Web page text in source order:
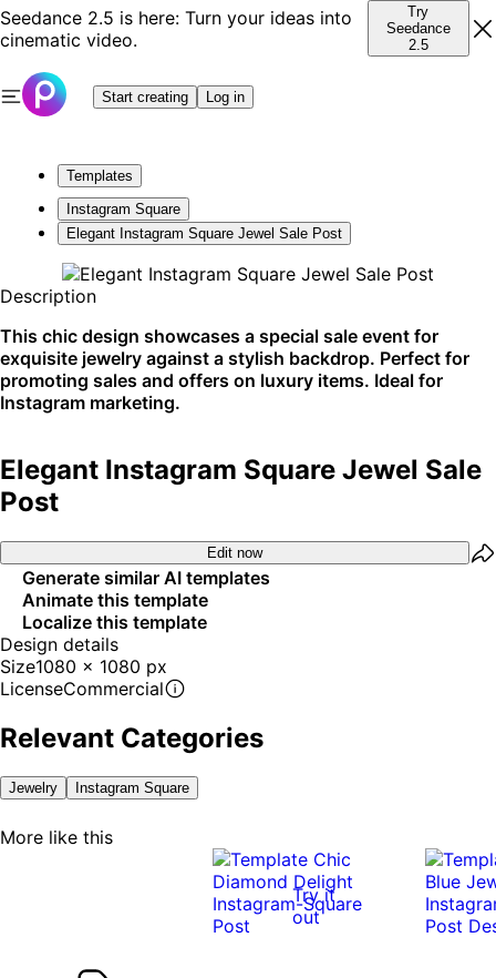
Seedance 2.5 is here: Turn your ideas into
cinematic video.
Try
Seedance
2.5
Start creating Log in
Templates
Instagram Square
Elegant Instagram Square Jewel Sale Post
Description
This chic design showcases a special sale event for
exquisite jewelry against a stylish backdrop. Perfect for
promoting sales and offers on luxury items. Ideal for
Instagram marketing.
Elegant Instagram Square Jewel Sale
Post
Edit now
Generate similar AI templates
Animate this template
Localize this template
Design details
Size1080 x 1080 px
LicenseCommercial
Relevant Categories
Jewelry Instagram Square
More like this
Try it
out